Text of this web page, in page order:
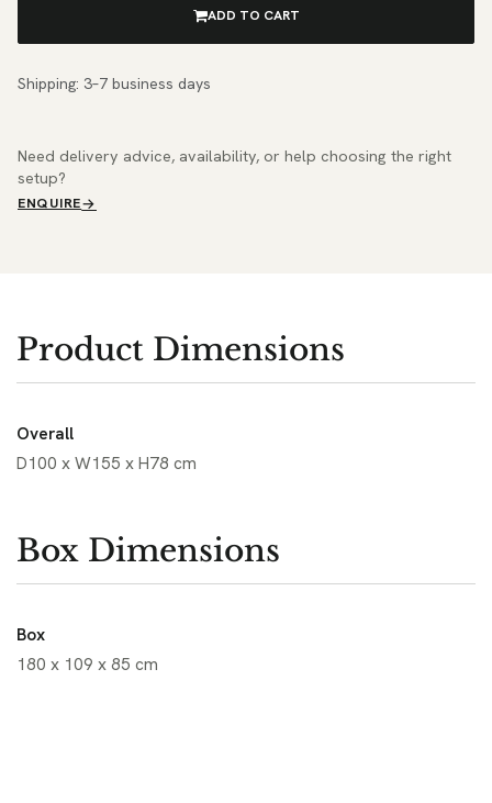
ADD TO CART
Shipping: 3–7 business days
Need delivery advice, availability, or help choosing the right
setup?
ENQUIRE
Product Dimensions
Overall
D100 x W155 x H78 cm
Box Dimensions
Box
180 x 109 x 85 cm